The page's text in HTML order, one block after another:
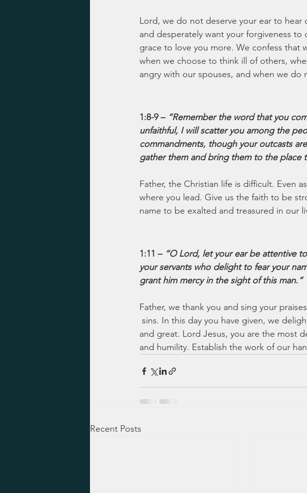
Lord, we do not deserve your ear to
and desperately want your forgiveness
grace to love you more. We confess that
when we choose to think ill of others,
angry with our spouses, and when we
1:8-9 – “Remember the word that you
unfaithful, I will scatter you among the
commandments, though your outcasts
gather them and bring them to the place
Father, the Christian life is difficult. Even
where you lead. Give us the faith to be
name to be exalted and treasured in our
1:11 – “O Lord, let your ear be attentive
your servants who delight to fear your
grant him mercy in the sight of this man.”
Father, we thank you and sing your
sins. In this day you have given, we
and great. Lord Jesus, you are the most
and humility. Establish the work of our
Recent Posts